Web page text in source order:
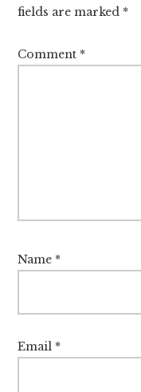
fields are marked *
Comment *
Name *
Email *